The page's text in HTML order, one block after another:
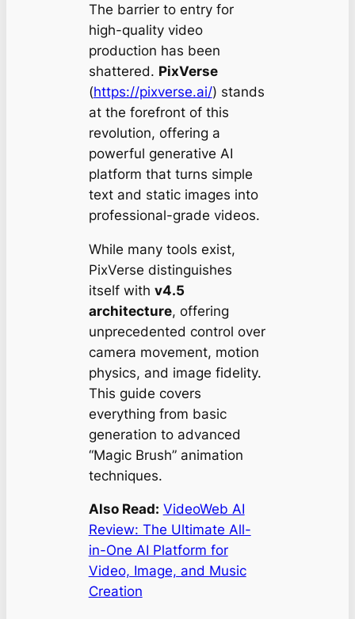
The barrier to entry for
high-quality video
production has been
shattered. PixVerse
(https://pixverse.ai/) stands
at the forefront of this
revolution, offering a
powerful generative AI
platform that turns simple
text and static images into
professional-grade videos.
While many tools exist,
PixVerse distinguishes
itself with v4.5
architecture, offering
unprecedented control over
camera movement, motion
physics, and image fidelity.
This guide covers
everything from basic
generation to advanced
“Magic Brush” animation
techniques.
Also Read: VideoWeb AI
Review: The Ultimate All-
in-One AI Platform for
Video, Image, and Music
Creation